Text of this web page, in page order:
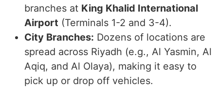
branches at King Khalid International
Airport (Terminals 1-2 and 3-4).
City Branches: Dozens of locations are
spread across Riyadh (e.g., Al Yasmin, Al
Aqiq, and Al Olaya), making it easy to
pick up or drop off vehicles.